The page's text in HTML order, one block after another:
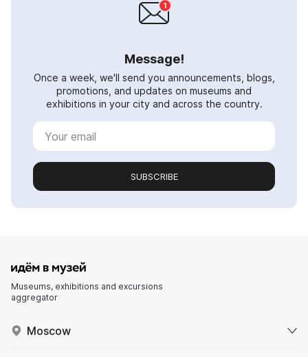
Message!
Once a week, we'll send you announcements, blogs,
promotions, and updates on museums and
exhibitions in your city and across the country.
SUBSCRIBE
Museums, exhibitions and excursions
aggregator
Moscow